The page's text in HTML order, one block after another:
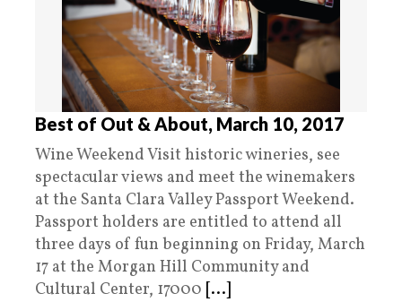
Best of Out & About, March 10, 2017
Wine Weekend Visit historic wineries, see
spectacular views and meet the winemakers
at the Santa Clara Valley Passport Weekend.
Passport holders are entitled to attend all
three days of fun beginning on Friday, March
17 at the Morgan Hill Community and
Cultural Center, 17000 [...]